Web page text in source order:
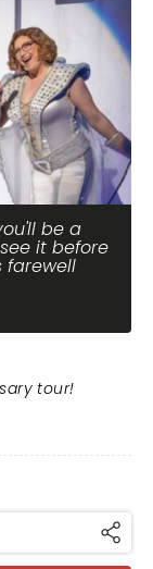
be a
it before
farewell
tour!